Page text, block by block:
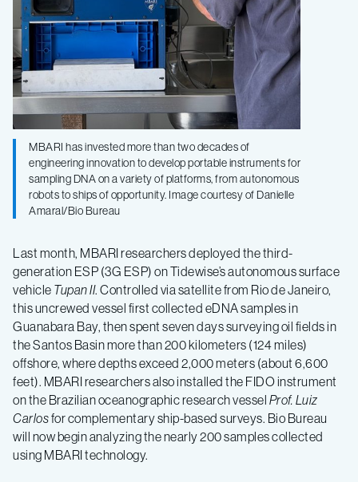
MBARI has invested more than two decades of
engineering innovation to develop portable instruments for
sampling DNA on a variety of platforms, from autonomous
robots to ships of opportunity. Image courtesy of Danielle
Amaral/Bio Bureau
Last month, MBARI researchers deployed the third-
generation ESP (3G ESP) on Tidewise’s autonomous surface
vehicle Tupan II. Controlled via satellite from Rio de Janeiro,
this uncrewed vessel first collected eDNA samples in
Guanabara Bay, then spent seven days surveying oil fields in
the Santos Basin more than 200 kilometers (124 miles)
offshore, where depths exceed 2,000 meters (about 6,600
feet). MBARI researchers also installed the FIDO instrument
on the Brazilian oceanographic research vessel Prof. Luiz
Carlosfor complementary ship-based surveys. Bio Bureau
will now begin analyzing the nearly 200 samples collected
using MBARI technology.